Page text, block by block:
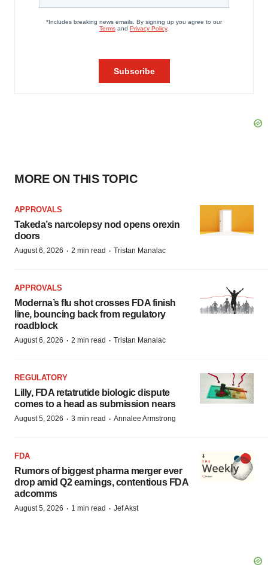
MORE ON THIS TOPIC
APPROVALS
Takeda’s narcolepsy nod opens orexin
doors
August 6, 2026 · 2 min read · Tristan Manalac
APPROVALS
Moderna’s flu shot crosses FDA finish
line, bouncing back from regulatory
roadblock
August 6, 2026 · 2 min read · Tristan Manalac
REGULATORY
Lilly, FDA retatrutide biologic dispute
comes to a head as submission nears
August 5, 2026 · 3 min read · Annalee Armstrong
FDA
Rumors of biggest pharma merger ever
drop amid Q2 earnings, contentious FDA
adcomms
August 5, 2026 · 1 min read · Jef Akst